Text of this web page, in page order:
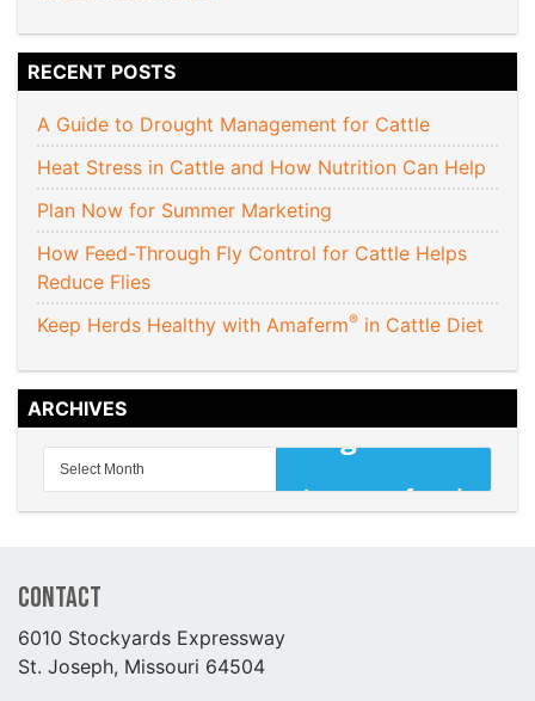
RECENT POSTS
A Guide to Drought Management for Cattle
Heat Stress in Cattle and How Nutrition Can Help
Plan Now for Summer Marketing
How Feed-Through Fly Control for Cattle Helps
Reduce Flies
Keep Herds Healthy with Amaferm® in Cattle Diet
ARCHIVES
Contact
6010 Stockyards Expressway
St. Joseph, Missouri 64504